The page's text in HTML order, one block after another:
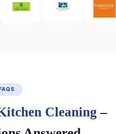
Cleaning –